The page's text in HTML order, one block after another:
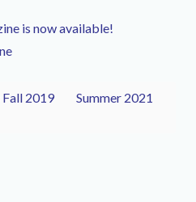
is now available!
Fall 2019
Summer 2021